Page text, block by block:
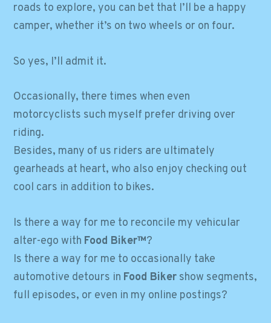
roads to explore, you can bet that I’ll be a happy
camper, whether it’s on two wheels or on four.
So yes, I’ll admit it.
Occasionally, there times when even
motorcyclists such myself prefer driving over
riding.
Besides, many of us riders are ultimately
gearheads at heart, who also enjoy checking out
cool cars in addition to bikes.
Is there a way for me to reconcile my vehicular
alter-ego with Food Biker™?
Is there a way for me to occasionally take
automotive detours in Food Biker show segments,
full episodes, or even in my online postings?